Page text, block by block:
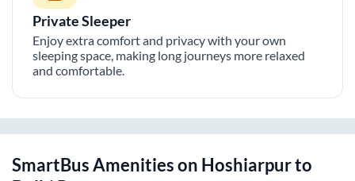
Private Sleeper
Enjoy extra comfort and privacy with your own
sleeping space, making long journeys more relaxed
and comfortable.
SmartBus Amenities on Hoshiarpurto